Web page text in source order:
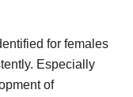
for females
Especially
of